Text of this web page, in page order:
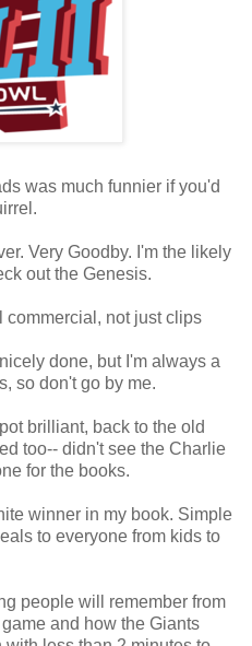
was much funnier if you'd
Very Goodby. I'm the likely
out the Genesis.
commercial, not just clips
done, but I'm always a
so don't go by me.
brilliant, back to the old
too-- didn't see the Charlie
for the books.
winner in my book. Simple
to everyone from kids to
people will remember from
and how the Giants